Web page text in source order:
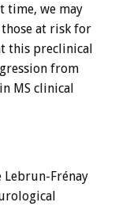
time, we may
at risk for
this preclinical
from
MS clinical
Frénay